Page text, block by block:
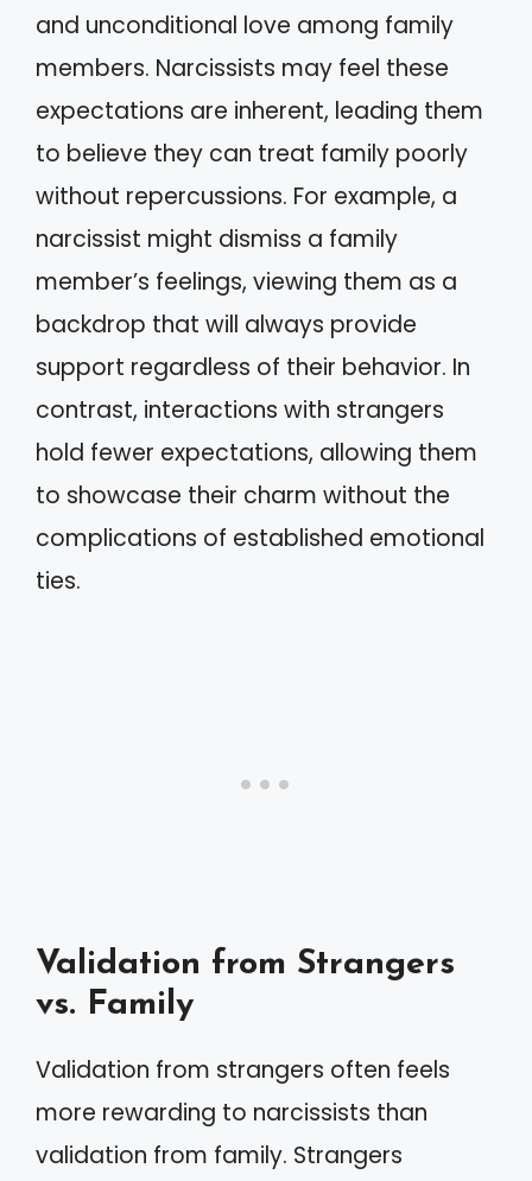
and unconditional love among family
members. Narcissists may feel these
expectations are inherent, leading them
to believe they can treat family poorly
without repercussions. For example, a
narcissist might dismiss a family
member’s feelings, viewing them as a
backdrop that will always provide
support regardless of their behavior. In
contrast, interactions with strangers
hold fewer expectations, allowing them
to showcase their charm without the
complications of established emotional
ties.
Validation from Strangers
vs. Family
Validation from strangers often feels
more rewarding to narcissists than
validation from family. Strangers